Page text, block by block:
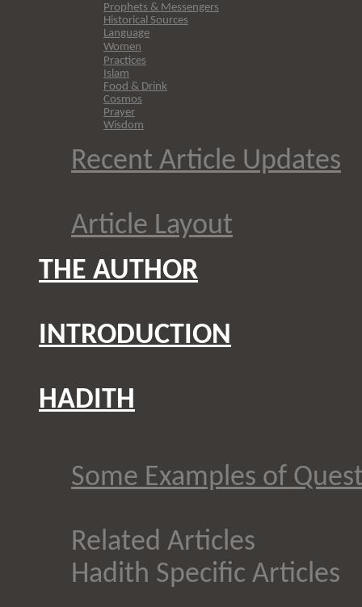
Prophets & Messengers
Historical Sources
Language
Women
Practices
Islam
Food & Drink
Cosmos
Prayer
Wisdom
Recent Article Updates
Article Layout
THE AUTHOR
INTRODUCTION
HADITH
Some Examples of
Related Articles
Hadith Specific Articles